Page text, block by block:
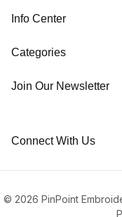
Info Center
Categories
Join Our Newsletter
Connect With Us
© 2026 PinPoint